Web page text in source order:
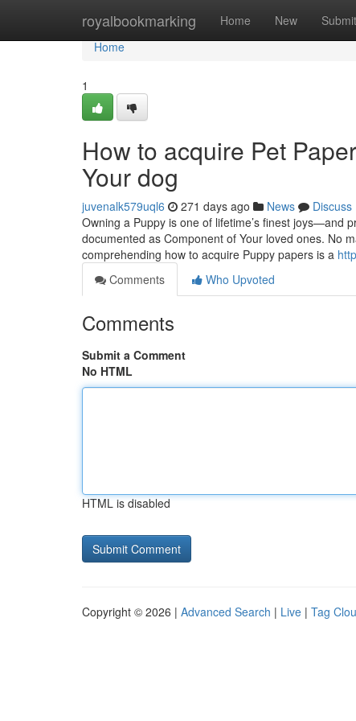
royalbookmarking Home New Submit
Home
Home
1
How to acquire Pet
Your dog
juvenalk579uql6 271 days ago News
Discuss
Owning a Puppy is one of lifetime’s finest joys—and
documented as Component of Your loved ones. No
comprehending how to acquire Puppy papers is a
Comments
Who Upvoted
Comments
Submit a Comment
No HTML
HTML is disabled
Copyright © 2026 | Advanced Search | Live | Tag